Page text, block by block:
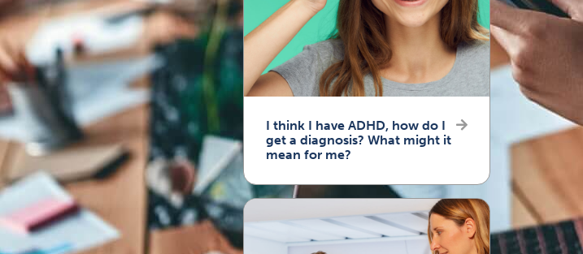
I think I have ADHD, how do I
get a diagnosis? What might it
mean for me?